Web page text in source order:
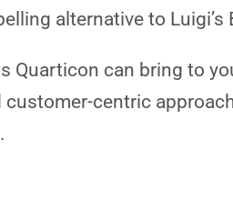
alternative to Luigi’s
Quarticon can bring to
centric